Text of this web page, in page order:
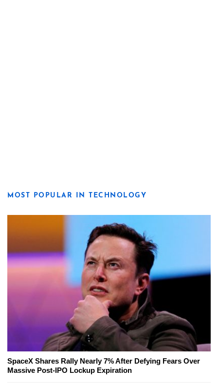
MOST POPULAR IN TECHNOLOGY
SpaceX Shares Rally Nearly 7% After Defying Fears Over
Massive Post-IPO Lockup Expiration